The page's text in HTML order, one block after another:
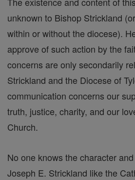
unknown to Bishop Strickland
within or without the diocese).
approve of such action by the
concerns are only secondarily
Strickland and the Diocese of
communication concerns our
truth, justice, charity, and our
Church.
No one knows the character
Joseph E. Strickland like the